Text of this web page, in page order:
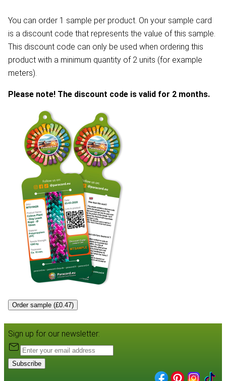
You can order 1 sample per product. On your sample card
is a discount code that represents the value of this sample.
This discount code can only be used when ordering this
product with a minimum quantity of 2 units (for example
meters).
Please note! The discount code is valid for 2 months.
Order sample (£0.47)
Sign up for our newsletter:
Subscribe